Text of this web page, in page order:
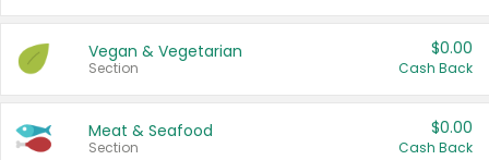
Vegan & Vegetarian
Section
$0.00
Cash Back
Meat & Seafood
Section
$0.00
Cash Back